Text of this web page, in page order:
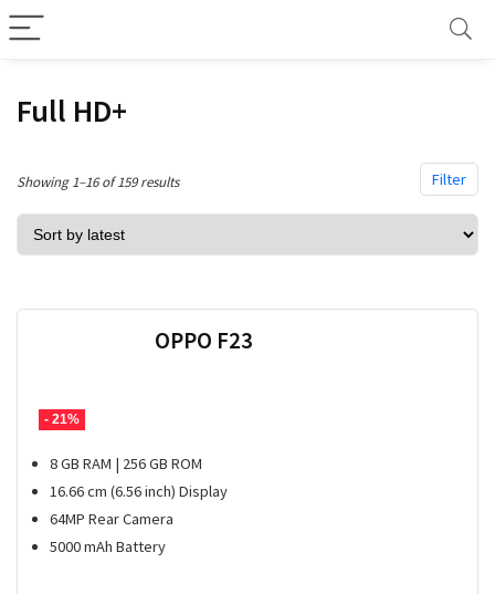
Full HD+
Filter
Showing 1–16 of 159 resultsSorted
by
- 21%
OPPO F23
8 GB RAM | 256 GB ROM
16.66 cm (6.56 inch) Display
64MP Rear Camera
5000 mAh Battery